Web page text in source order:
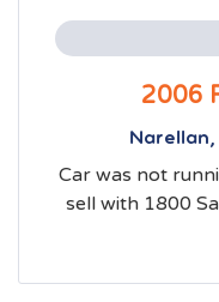
2006
Car was not
sell with 1800